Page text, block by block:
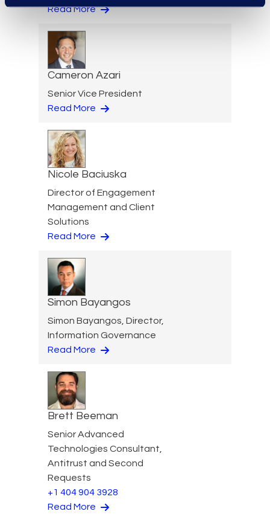
Read More
Cameron Azari
Senior Vice President
Read More
Nicole Baciuska
Director of Engagement
Management and Client
Solutions
Read More
Simon Bayangos
Simon Bayangos, Director,
Information Governance
Read More
Brett Beeman
Senior Advanced
Technologies Consultant,
Antitrust and Second
Requests
+1 404 904 3928
Read More